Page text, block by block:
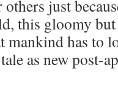
just
this gloomy
mankind has to
as new post-